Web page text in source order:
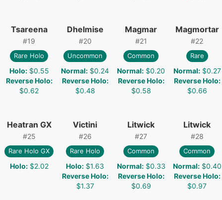
Tsareena
#19
Rare Holo
Holo: $0.55
Reverse Holo:
$0.62
Dhelmise
#20
Uncommon
Normal: $0.24
Reverse Holo:
$0.48
Magmar
#21
Common
Normal: $0.20
Reverse Holo:
$0.58
Magmortar
#22
Rare
Normal: $0.27
Reverse Holo:
$0.66
Heatran GX
#25
Rare Holo GX
Holo: $2.02
Victini
#26
Rare Holo
Holo: $1.63
Reverse Holo:
$1.37
Litwick
#27
Common
Normal: $0.33
Reverse Holo:
$0.69
Litwick
#28
Common
Normal: $0.40
Reverse Holo:
$0.97